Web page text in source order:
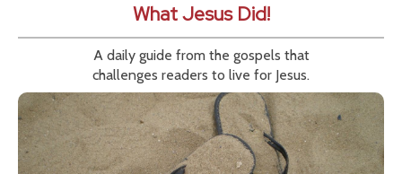
What Jesus Did!
A daily guide from the gospels that
challenges readers to live for Jesus.